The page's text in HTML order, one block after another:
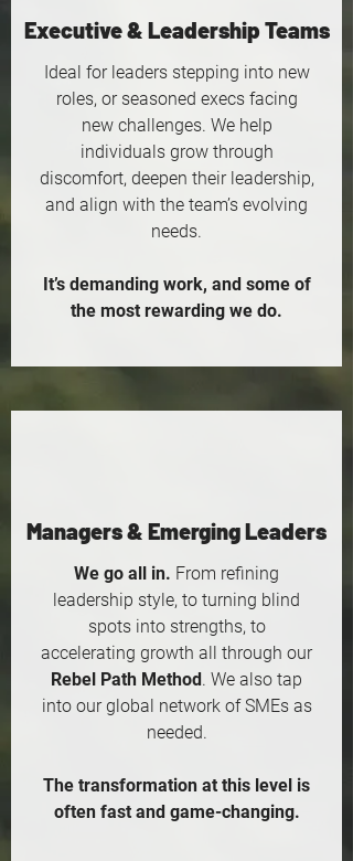
Executive & Leadership Teams
Ideal for leaders stepping into new
roles, or seasoned execs facing
new challenges. We help
individuals grow through
discomfort, deepen their leadership,
and align with the team’s evolving
needs.
It’s demanding work, and some of
the most rewarding we do.
Managers & Emerging Leaders
We go all in. From refining
leadership style, to turning blind
spots into strengths, to
accelerating growth all through our
Rebel Path Method. We also tap
into our global network of SMEs as
needed.
The transformation at this level is
often fast and game-changing.